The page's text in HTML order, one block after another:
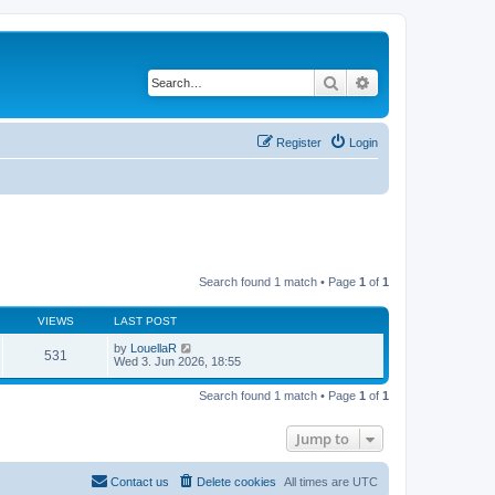
Search
Login
Register
Search found 1 match • Page 1 of 1
VIEWS LAST POST
531 by LouellaR
Wed 3. Jun 2026, 18:55
Search found 1 match • Page 1 of 1
Jump to
All times are UTC
Delete cookies
Contact us